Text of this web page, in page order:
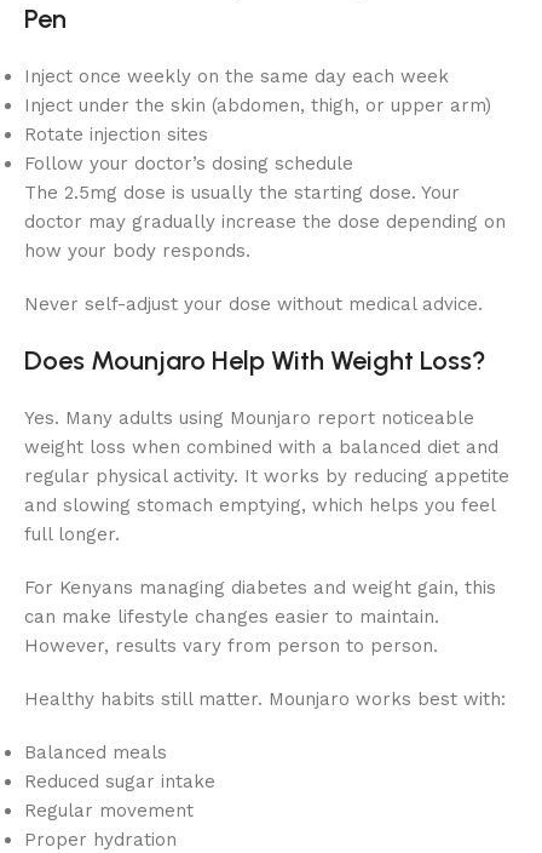
Pen
Inject once weekly on the same day each week
Inject under the skin (abdomen, thigh, or upper arm)
Rotate injection sites
Follow your doctor’s dosing schedule
The 2.5mg dose is usually the starting dose. Your
doctor may gradually increase the dose depending on
how your body responds.
Never self-adjust your dose without medical advice.
Does Mounjaro Help With Weight Loss?
Yes. Many adults using Mounjaro report noticeable
weight loss when combined with a balanced diet and
regular physical activity. It works by reducing appetite
and slowing stomach emptying, which helps you feel
full longer.
For Kenyans managing diabetes and weight gain, this
can make lifestyle changes easier to maintain.
However, results vary from person to person.
Healthy habits still matter. Mounjaro works best with:
Balanced meals
Reduced sugar intake
Regular movement
Proper hydration